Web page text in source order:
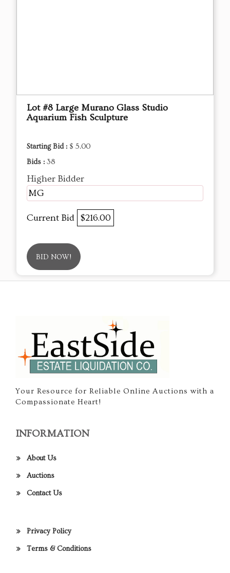
Lot #8 Large Murano Glass Studio
Aquarium Fish Sculpture
Starting Bid : $ 5.00
Bids : 38
Higher Bidder
MG
Current Bid $216.00
BID NOW!
Your Resource for Reliable Online Auctions with a
Compassionate Heart!
INFORMATION
About Us
Auctions
Contact Us
Privacy Policy
Terms & Conditions